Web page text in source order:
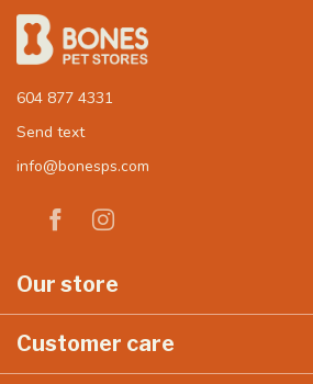
604 877 4331
Send text
info@bonesps.com
Our store
Customer care